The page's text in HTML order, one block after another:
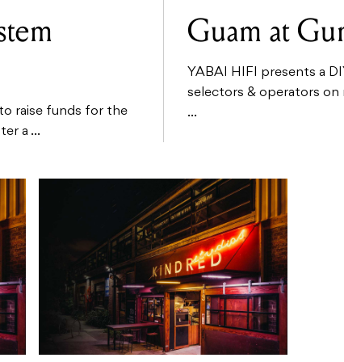
raise funds for the
a ...
Guam at
YABAI HIFI presents a
selectors & operators
...